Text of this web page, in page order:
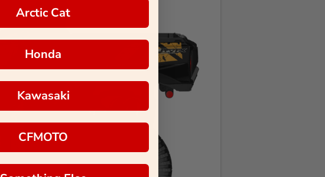
Arctic Cat
Honda
Kawasaki
CFMOTO